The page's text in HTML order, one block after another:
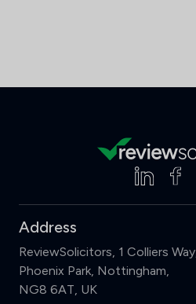
Address
ReviewSolicitors, 1 Colliers Way,
Phoenix Park, Nottingham,
NG8 6AT, UK